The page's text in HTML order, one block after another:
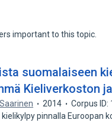
important to this topic.
suomalaiseen
Kieliverkoston
2014
Corpus ID:
pinnalla Euroopan